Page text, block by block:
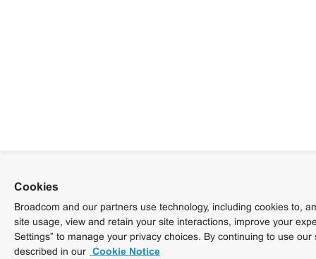
Cookies
Broadcom and our partners use technology, including cookies to,
site usage, view and retain your site interactions, improve your
Settings” to manage your privacy choices. By continuing to use
described in our Cookie Notice